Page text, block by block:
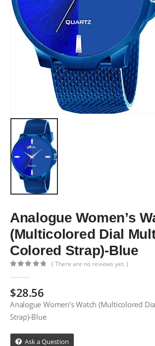
Analogue Women’s
(Multicolored Dial
Colored Strap)-Blue
( There are no reviews yet. )
$28.56
Analogue Women’s Watch (Multicolored
Strap)-Blue
Ask a Question